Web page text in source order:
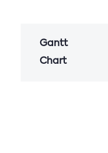
Gantt
Chart